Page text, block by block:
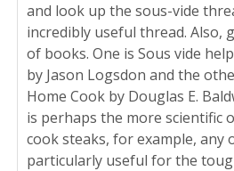
and look up the sous-vide
incredibly useful thread. Also,
of books. One is Sous vide
by Jason Logsdon and the
Home Cook by Douglas E.
is perhaps the more scientific
cook steaks, for example, any
particularly useful for the